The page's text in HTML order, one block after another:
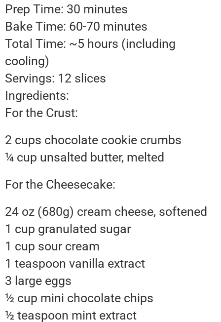
Prep Time: 30 minutes
Bake Time: 60-70 minutes
Total Time: ~5 hours (including
cooling)
Servings: 12 slices
Ingredients:
For the Crust:
2 cups chocolate cookie crumbs
¼ cup unsalted butter, melted
For the Cheesecake:
24 oz (680g) cream cheese, softened
1 cup granulated sugar
1 cup sour cream
1 teaspoon vanilla extract
3 large eggs
½ cup mini chocolate chips
½ teaspoon mint extract